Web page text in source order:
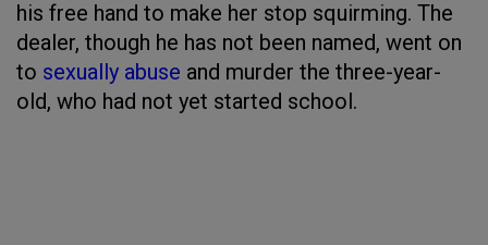
his free hand to make her stop squirming. The
dealer, though he has not been named, went on
to sexually abuse and murder the three-year-
old, who had not yet started school.